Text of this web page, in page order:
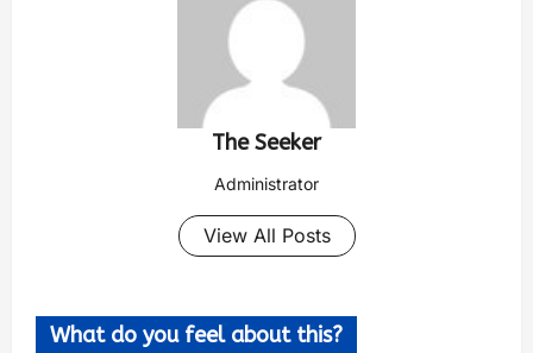
The Seeker
Administrator
View All Posts
What do you feel about this?